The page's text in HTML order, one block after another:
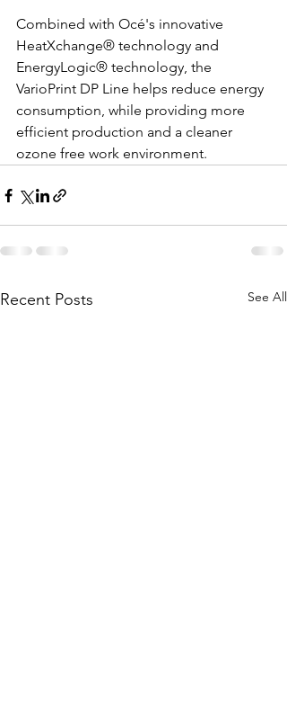
Combined with Océ's innovative
HeatXchange® technology and
EnergyLogic® technology, the
VarioPrint DP Line helps reduce energy
consumption, while providing more
efficient production and a cleaner
ozone free work environment.
Recent Posts See All